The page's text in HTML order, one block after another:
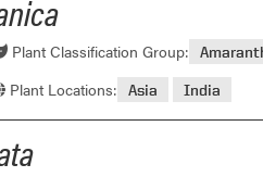
Plant Classification Group:
Plant Locations: Asia India